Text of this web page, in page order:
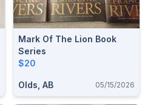
Mark Of The Lion Book
Series
$20
Olds, AB 05/15/2026